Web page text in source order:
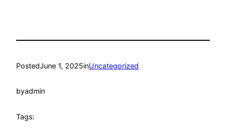
PostedJune 1, 2025inUncategorized
byadmin
Tags: